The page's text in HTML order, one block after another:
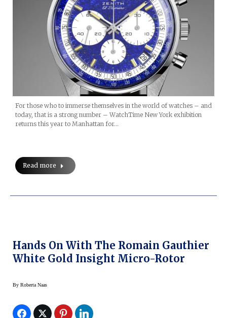
For those who to immerse themselves in the world of watches – and
today, that is a strong number – WatchTime New York exhibition
returns this year to Manhattan for…
Read more
Hands On With The Romain Gauthier
White Gold Insight Micro-Rotor
By Roberta Naas